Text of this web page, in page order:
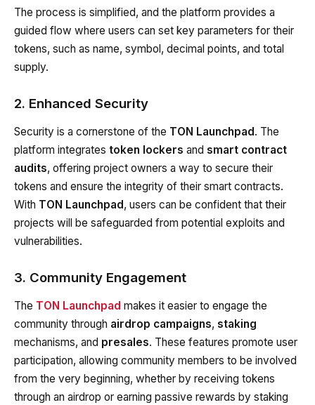
The process is simplified, and the platform provides a
guided flow where users can set key parameters for their
tokens, such as name, symbol, decimal points, and total
supply.
2. Enhanced Security
Security is a cornerstone of the TON Launchpad. The
platform integrates token lockers and smart contract
audits, offering project owners a way to secure their
tokens and ensure the integrity of their smart contracts.
With TON Launchpad, users can be confident that their
projects will be safeguarded from potential exploits and
vulnerabilities.
3. Community Engagement
The TON Launchpad makes it easier to engage the
community through airdrop campaigns, staking
mechanisms, and presales. These features promote user
participation, allowing community members to be involved
from the very beginning, whether by receiving tokens
through an airdrop or earning passive rewards by staking